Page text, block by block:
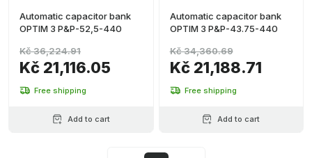
Automatic capacitor bank
OPTIM 3 P&P-52,5-440
Kč 21,116.05
Kč 36,224.91
Free shipping
Add to cart
Automatic capacitor bank
OPTIM 3 P&P-43.75-440
Kč 21,188.71
Kč 34,360.69
Free shipping
Add to cart